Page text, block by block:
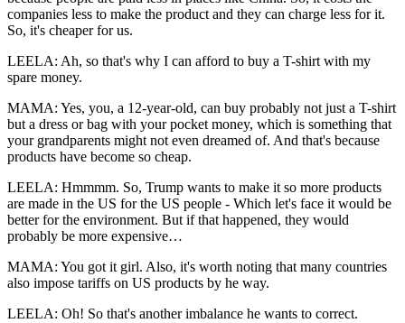
companies less to make the product and they can charge less for it.
So, it's cheaper for us.
LEELA: Ah, so that's why I can afford to buy a T-shirt with my
spare money.
MAMA: Yes, you, a 12-year-old, can buy probably not just a T-shirt
but a dress or bag with your pocket money, which is something that
your grandparents might not even dreamed of. And that's because
products have become so cheap.
LEELA: Hmmmm. So, Trump wants to make it so more products
are made in the US for the US people - Which let's face it would be
better for the environment. But if that happened, they would
probably be more expensive…
MAMA: You got it girl. Also, it's worth noting that many countries
also impose tariffs on US products by he way.
LEELA: Oh! So that's another imbalance he wants to correct.